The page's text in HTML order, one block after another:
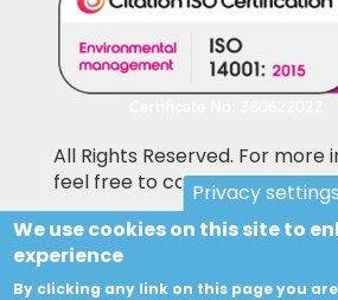
All Rights Reserved. For more
feel free to contact us
Pictures shown on this
library pictures and not the
sale. Accesories and other
Privacy settings
We use cookies on this site to
experience
By clicking any link on this page you